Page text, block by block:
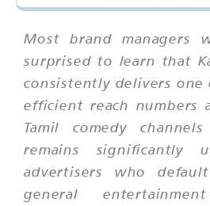
Most brand managers
surprised to learn that
consistently delivers one
efficient reach numbers
Tamil comedy
remains significantly
advertisers who
general